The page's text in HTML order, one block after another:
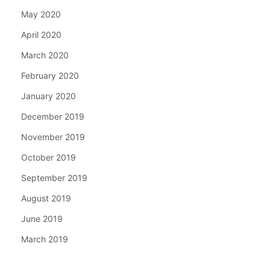
May 2020
April 2020
March 2020
February 2020
January 2020
December 2019
November 2019
October 2019
September 2019
August 2019
June 2019
March 2019